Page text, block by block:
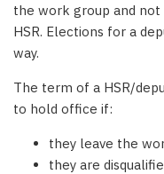
the work group and not
HSR. Elections for a
way.
The term of a HSR/
to hold office if:
they leave the
they are